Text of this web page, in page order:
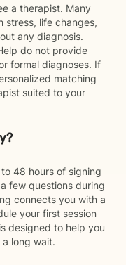
a therapist. Many
stress, life changes,
any diagnosis.
do not provide
formal diagnoses. If
matching
suited to your
48 hours of signing
few questions during
connects you with a
your first session
designed to help you
long wait.